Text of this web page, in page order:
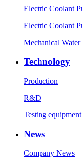
Electric Coolant
Electric Coolant
Mechanical Water
Technology
Production
R&D
Testing equipment
News
Company News